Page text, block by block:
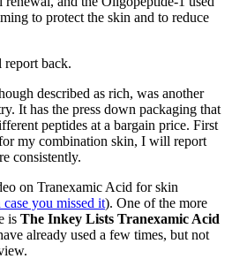
to protect the skin and to reduce
back.
described as rich, was another
It has the press down packaging that
peptides at a bargain price. First
my combination skin, I will report
consistently.
on Tranexamic Acid for skin
case you missed it). One of the more
is The Inkey Lists Tranexamic Acid
already used a few times, but not